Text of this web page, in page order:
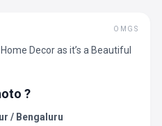
OMGS
Decor as it’s a Beautiful
?
/ Bengaluru